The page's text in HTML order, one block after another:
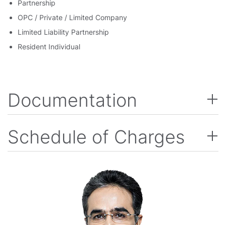
Partnership
OPC / Private / Limited Company
Limited Liability Partnership
Resident Individual
Documentation
Schedule of Charges